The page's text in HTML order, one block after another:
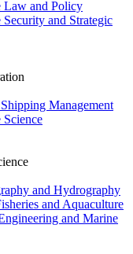
Law and Policy
and Strategic
Management
and Hydrography
and Aquaculture
and Marine